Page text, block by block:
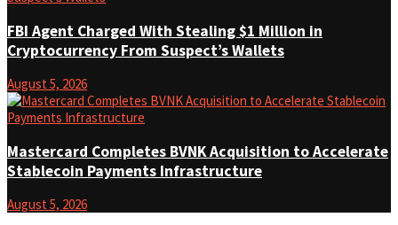
FBI Agent Charged With Stealing $1 Million in
Cryptocurrency From Suspect’s Wallets
August 5, 2026
Mastercard Completes BVNK Acquisition to Accelerate
Stablecoin Payments Infrastructure
August 5, 2026